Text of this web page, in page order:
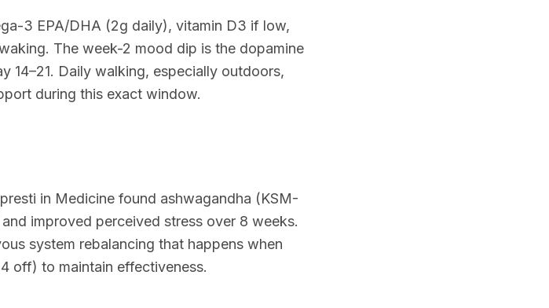
3 EPA/DHA (2g daily), vitamin D3 if low,
The week-2 mood dip is the dopamine
14–21. Daily walking, especially outdoors,
during this exact window.
in Medicine found ashwagandha (KSM-
improved perceived stress over 8 weeks.
system rebalancing that happens when
off) to maintain effectiveness.